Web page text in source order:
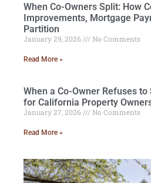
When Co-Owners Split: How
Improvements, Mortgage
Partition
January 29, 2026 No Comments
Read More »
When a Co-Owner Refuses
for California Property
January 27, 2026 No Comments
Read More »